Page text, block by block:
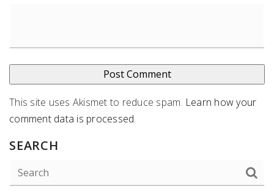
This site uses Akismet to reduce spam. Learn how your
comment data is processed.
SEARCH